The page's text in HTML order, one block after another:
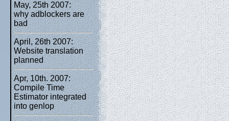
May, 25th 2007:
why adblockers are
bad
April, 26th 2007:
Website translation
planned
Apr, 10th. 2007:
Compile Time
Estimator integrated
into genlop